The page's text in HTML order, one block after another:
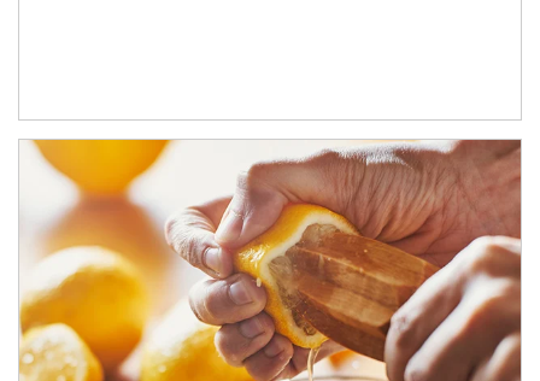
How investors can tap their portfolios in tax-savvy ways.